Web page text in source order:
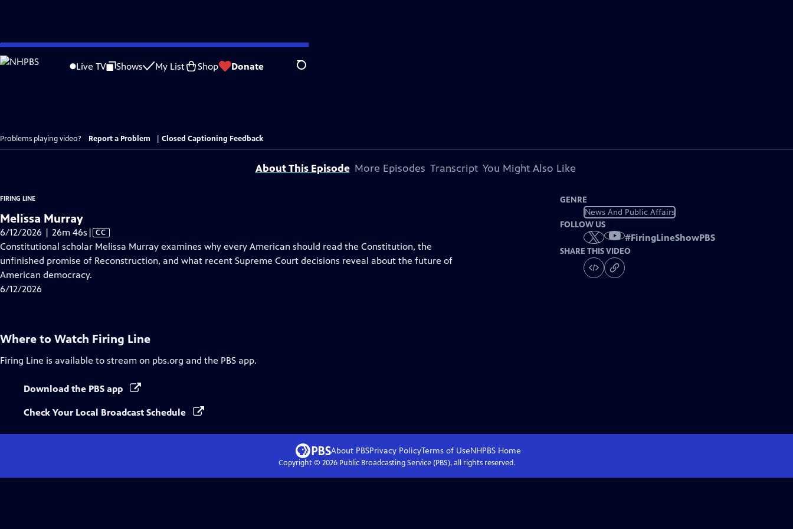
Skip
to
Live TV Shows My List Shop Donate Search
Problems playing video? Report a Problem Closed Captioning Feedback
About This Episode More Episodes Transcript You Might Also Like
FIRING LINE
Melissa Murray
6/12/2026 | 26m 46s Video
has
Closed
Captions
| CC
Constitutional scholar Melissa Murray examines why every American should read the Constitution, the
unfinished promise of Reconstruction, and what recent Supreme Court decisions reveal about the future of
American democracy.
6/12/2026
GENRE
News And Public Affairs
FOLLOW US
#FiringLineShowPBS
SHARE THIS VIDEO
Where to Watch Firing Line
Firing Line is available to stream on pbs.org and the PBS app.
Download the PBS app
Check Your Local Broadcast Schedule
About PBSPrivacy PolicyTerms of UseNHPBS Home
Copyright © 2026Public Broadcasting Service (PBS), all rights reserved.